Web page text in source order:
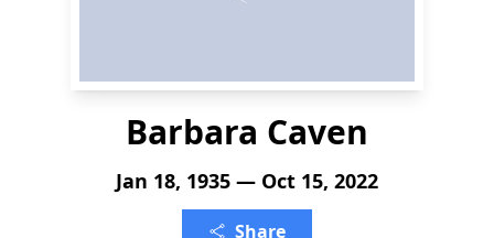
Barbara Caven
Jan 18, 1935 — Oct 15, 2022
Share